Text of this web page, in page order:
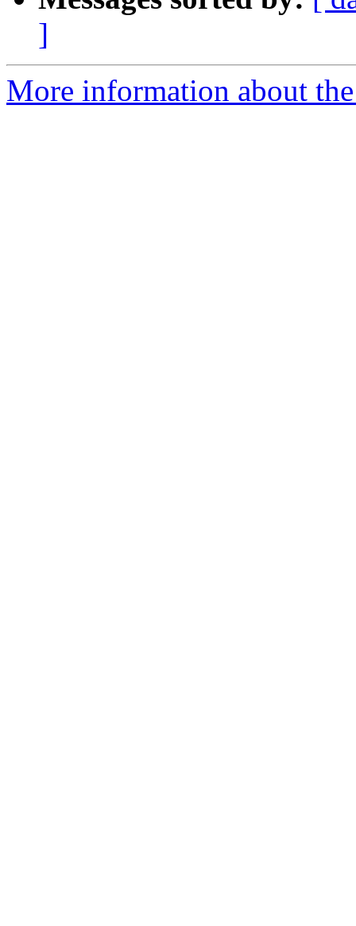
]
More information about